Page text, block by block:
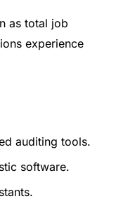
as total job
experience
auditing tools.
software.